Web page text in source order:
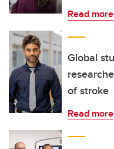
Read more
Global
of stroke
Read more